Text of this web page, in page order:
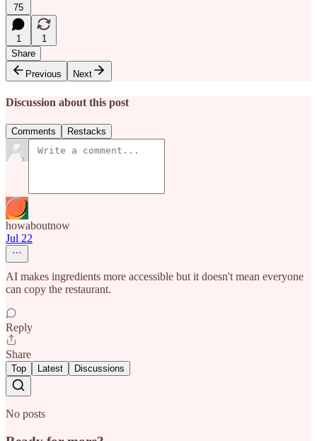
75
1
1
Share
Previous
Next
Discussion about this post
Comments Restacks
howaboutnow
Jul 22
AI makes ingredients more accessible but it doesn't mean everyone
can copy the restaurant.
Reply
Share
Top Latest Discussions
No posts